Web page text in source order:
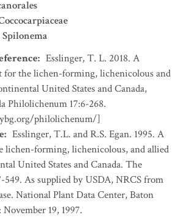
Spilonema
: Esslinger, T. L. 2018. A
for the lichen-forming, lichenicolous and
United States and Canada,
Philolichenum 17:6-268.
philolichenum/]
: Esslinger, T.L. and R.S. Egan. 1995. A
lichen-forming, lichenicolous, and allied
United States and Canada. The
549. As supplied by USDA, NRCS from
National Plant Data Center, Baton
19, 1997.